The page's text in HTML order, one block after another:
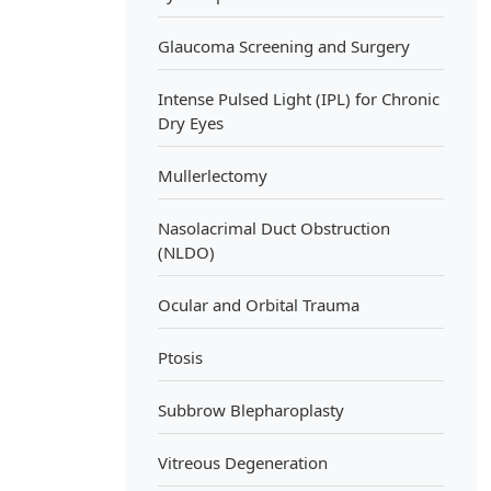
Glaucoma Screening and Surgery
Intense Pulsed Light (IPL) for Chronic
Dry Eyes
Mullerlectomy
Nasolacrimal Duct Obstruction
(NLDO)
Ocular and Orbital Trauma
Ptosis
Subbrow Blepharoplasty
Vitreous Degeneration